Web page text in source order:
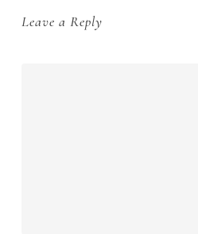
Leave a Reply